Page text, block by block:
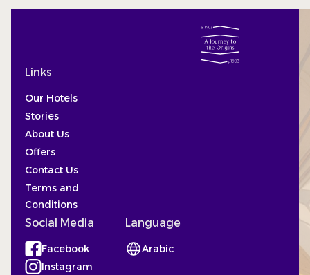
Links
Our Hotels
Stories
About Us
Offers
Contact Us
Terms and
Conditions
Social Media
Facebook
(Opens in a new tab)
Instagram
Language
Arabic